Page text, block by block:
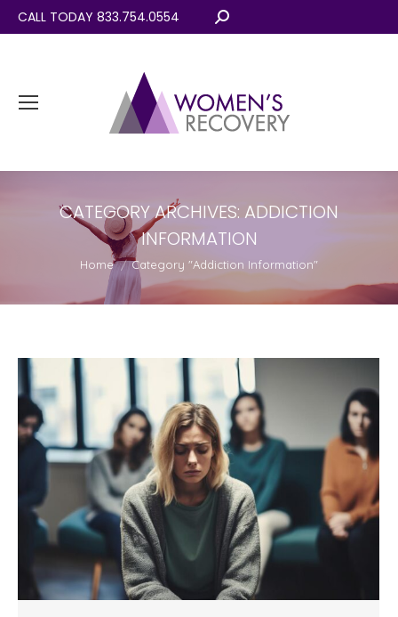
CALL TODAY 833.754.0554 Search:
CATEGORY ARCHIVES:ADDICTION
INFORMATION
You are here:
Home Category "Addiction Information"